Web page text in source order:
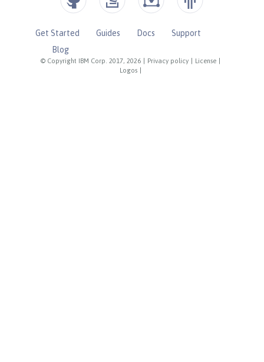
© Copyright IBM Corp. 2017, 2026 Privacy policy License
Logos
Get Started Guides Docs
Support
Blog